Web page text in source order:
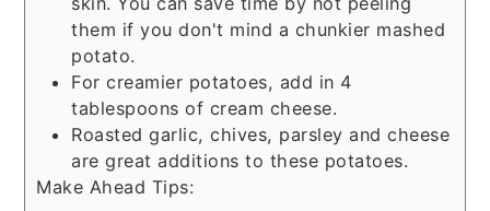
them if you don't mind a chunkier mashed
potato.
For creamier potatoes, add in 4
tablespoons of cream cheese.
Roasted garlic, chives, parsley and cheese
are great additions to these potatoes.
Make Ahead Tips: